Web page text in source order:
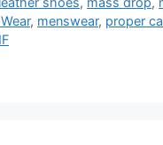
, menswear, proper